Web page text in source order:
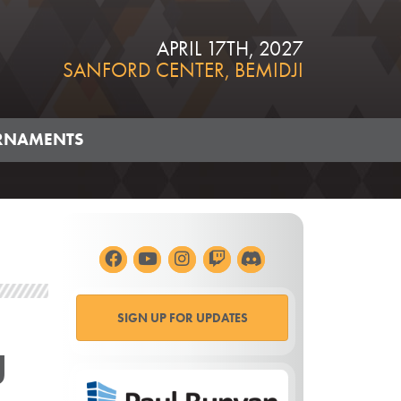
APRIL 17TH, 2027
SANFORD CENTER, BEMIDJI
SIGN UP FOR UPDATES